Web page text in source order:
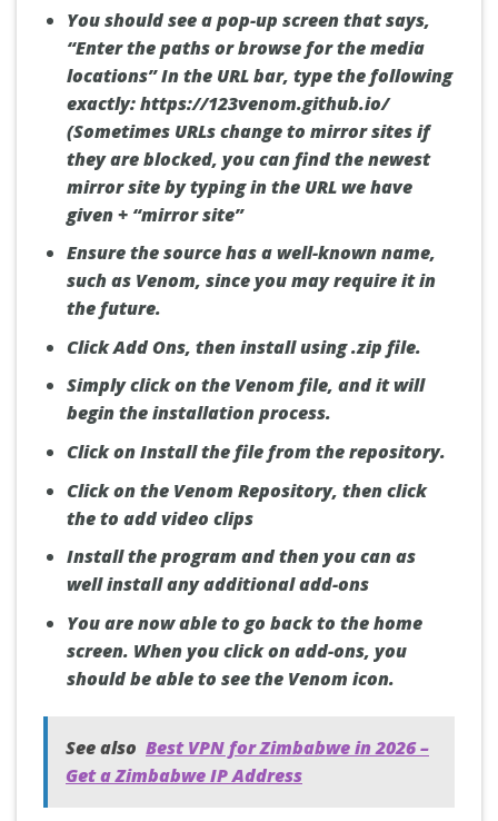
You should see a pop-up screen that says,
“Enter the paths or browse for the media
locations” In the URL bar, type the following
exactly:https://123venom.github.io/
(Sometimes URLs change to mirror sites if
they are blocked, you can find the newest
mirror site by typing in the URL we have
given + “mirror site”
Ensure the source has a well-known name,
such as Venom, since you may require it in
the future.
Click Add Ons, then install using .zip file.
Simply click on the Venom file, and it will
begin the installation process.
Click on Install the file from the repository.
Click on the Venom Repository, then click
the to add video clips
Install the program and then you can as
well install any additional add-ons
You are now able to go back to the home
screen. When you click on add-ons, you
should be able to see the Venom icon.
See also Best VPN for Zimbabwe in 2026 –
Get a Zimbabwe IP Address